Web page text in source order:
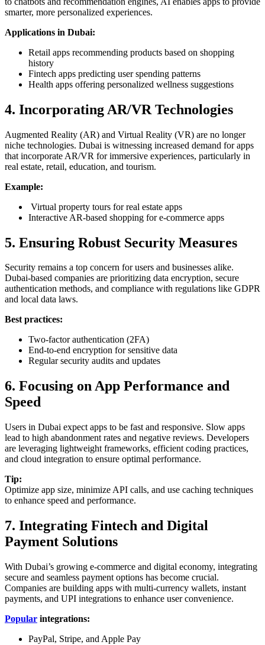
smarter, more personalized experiences.
Applications in Dubai:
Retail apps recommending products based on shopping
history
Fintech apps predicting user spending patterns
Health apps offering personalized wellness suggestions
4. Incorporating AR/VR Technologies
Augmented Reality (AR) and Virtual Reality (VR) are no longer
niche technologies. Dubai is witnessing increased demand for apps
that incorporate AR/VR for immersive experiences, particularly in
real estate, retail, education, and tourism.
Example:
Virtual property tours for real estate apps
Interactive AR-based shopping for e-commerce apps
5. Ensuring Robust Security Measures
Security remains a top concern for users and businesses alike.
Dubai-based companies are prioritizing data encryption, secure
authentication methods, and compliance with regulations like GDPR
and local data laws.
Best practices:
Two-factor authentication (2FA)
End-to-end encryption for sensitive data
Regular security audits and updates
6. Focusing on App Performance and
Speed
Users in Dubai expect apps to be fast and responsive. Slow apps
lead to high abandonment rates and negative reviews. Developers
are leveraging lightweight frameworks, efficient coding practices,
and cloud integration to ensure optimal performance.
Tip:
Optimize app size, minimize API calls, and use caching techniques
to enhance speed and performance.
7. Integrating Fintech and Digital
Payment Solutions
With Dubai’s growing e-commerce and digital economy, integrating
secure and seamless payment options has become crucial.
Companies are building apps with multi-currency wallets, instant
payments, and UPI integrations to enhance user convenience.
Popular integrations:
PayPal, Stripe, and Apple Pay